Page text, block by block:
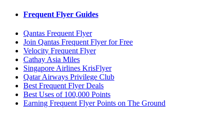
Frequent Flyer Guides
Qantas Frequent Flyer
Join Qantas Frequent Flyer for Free
Velocity Frequent Flyer
Cathay Asia Miles
Singapore Airlines KrisFlyer
Qatar Airways Privilege Club
Best Frequent Flyer Deals
Best Uses of 100,000 Points
Earning Frequent Flyer Points on The Ground